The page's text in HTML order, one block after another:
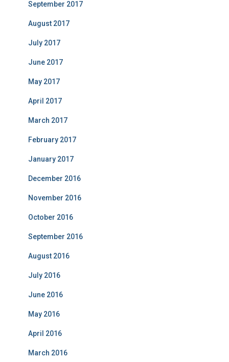
September 2017
August 2017
July 2017
June 2017
May 2017
April 2017
March 2017
February 2017
January 2017
December 2016
November 2016
October 2016
September 2016
August 2016
July 2016
June 2016
May 2016
April 2016
March 2016